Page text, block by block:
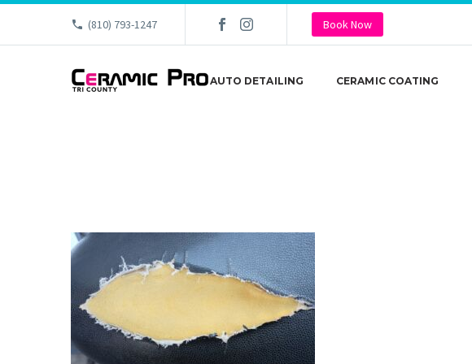
(810) 793-1247 Book Now
AUTO DETAILING CERAMIC COATING